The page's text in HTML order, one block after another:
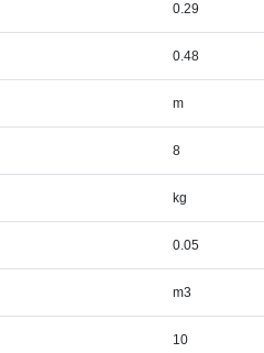
0.29
0.48
m
8
kg
0.05
m3
10